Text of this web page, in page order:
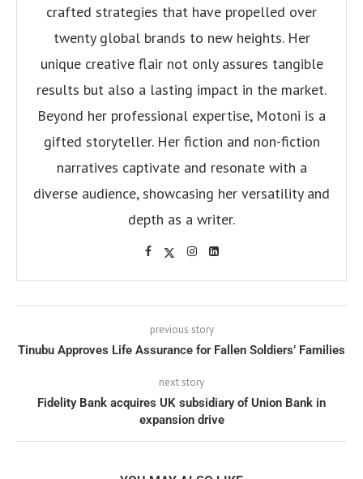
crafted strategies that have propelled over
twenty global brands to new heights. Her
unique creative flair not only assures tangible
results but also a lasting impact in the market.
Beyond her professional expertise, Motoni is a
gifted storyteller. Her fiction and non-fiction
narratives captivate and resonate with a
diverse audience, showcasing her versatility and
depth as a writer.
previous story
Tinubu Approves Life Assurance for Fallen Soldiers’ Families
next story
Fidelity Bank acquires UK subsidiary of Union Bank in
expansion drive